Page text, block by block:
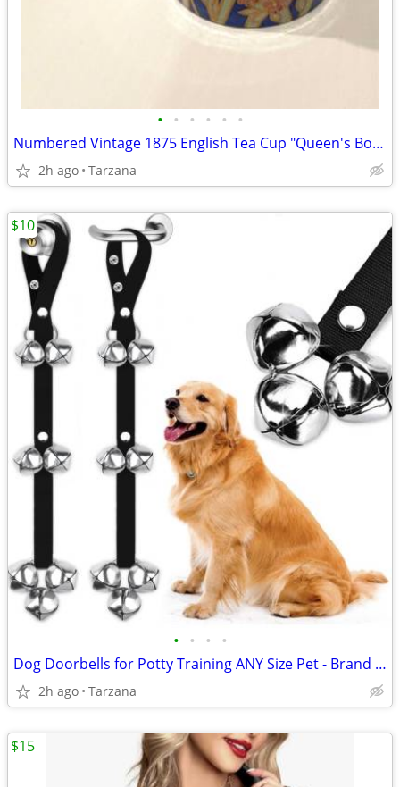
• • • • • •
Numbered Vintage 1875 English Tea Cup "Queen's Bone China" in Indigo
2h ago Tarzana
• • • •
Dog Doorbells for Potty Training ANY Size Pet - Brand New!
2h ago Tarzana
$10
$15